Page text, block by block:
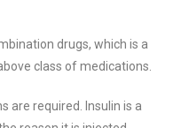
drugs, which is a
class of medications.
are required. Insulin is a